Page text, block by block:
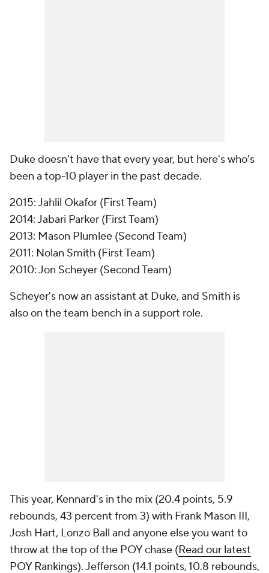
Duke doesn't have that every year, but here's who's
been a top-10 player in the past decade.
2015: Jahlil Okafor (First Team)
2014: Jabari Parker (First Team)
2013: Mason Plumlee (Second Team)
2011: Nolan Smith (First Team)
2010: Jon Scheyer (Second Team)
Scheyer's now an assistant at Duke, and Smith is
also on the team bench in a support role.
This year, Kennard's in the mix (20.4 points, 5.9
rebounds, 43 percent from 3) with Frank Mason III,
Josh Hart, Lonzo Ball and anyone else you want to
throw at the top of the POY chase (Read our latest
POY Rankings). Jefferson (14.1 points, 10.8 rebounds,